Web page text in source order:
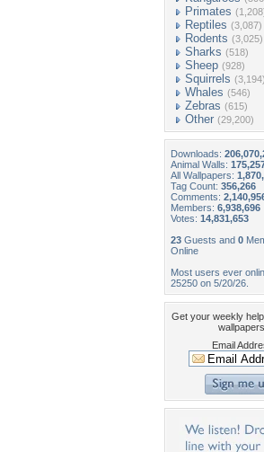
Primates
Reptiles (3,087)
Rodents (3,025)
Sharks (518)
Sheep (928)
Squirrels (3,194)
Whales (546)
Zebras (615)
Other (29,200)
Downloads:
Animal Walls:
All Wallpapers:
Tag Count: 356,266
Comments:
Members: 6,938,696
Votes: 14,831,653
23 Guests and 0
Online
Most users ever
25250 on 5/20/26.
Get your weekly
Email